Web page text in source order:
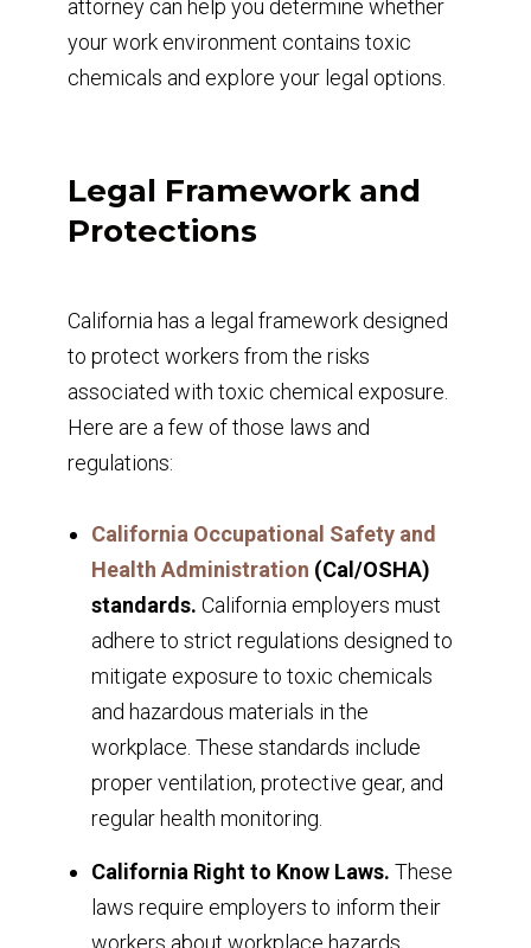
attorney can help you determine whether
your work environment contains toxic
chemicals and explore your legal options.
Legal Framework and
Protections
California has a legal framework designed
to protect workers from the risks
associated with toxic chemical exposure.
Here are a few of those laws and
regulations:
California Occupational Safety and
Health Administration (Cal/OSHA)
standards. California employers must
adhere to strict regulations designed to
mitigate exposure to toxic chemicals
and hazardous materials in the
workplace. These standards include
proper ventilation, protective gear, and
regular health monitoring.
California Right to Know Laws. These
laws require employers to inform their
workers about workplace hazards,